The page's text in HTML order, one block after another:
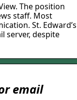
The position
staff. Most
St. Edward’s
server, despite
email